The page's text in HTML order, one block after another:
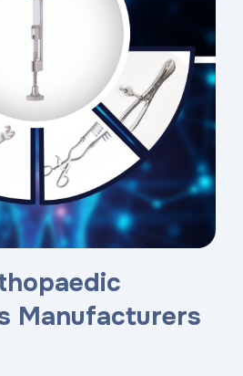
Manufacturers